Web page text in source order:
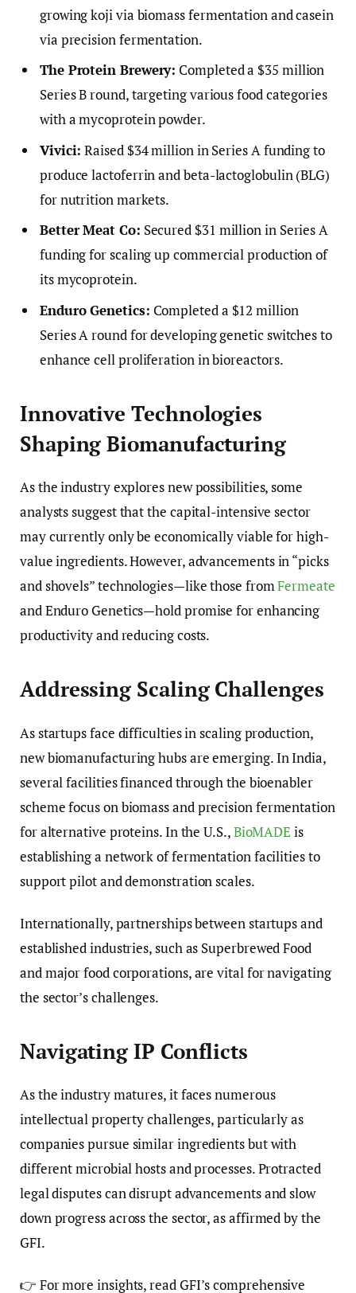
growing koji via biomass fermentation and casein
via precision fermentation.
The Protein Brewery: Completed a $35 million
Series B round, targeting various food categories
with a mycoprotein powder.
Vivici: Raised $34 million in Series A funding to
produce lactoferrin and beta-lactoglobulin (BLG)
for nutrition markets.
Better Meat Co: Secured $31 million in Series A
funding for scaling up commercial production of
its mycoprotein.
Enduro Genetics: Completed a $12 million
Series A round for developing genetic switches to
enhance cell proliferation in bioreactors.
Innovative Technologies
Shaping Biomanufacturing
As the industry explores new possibilities, some
analysts suggest that the capital-intensive sector
may currently only be economically viable for high-
value ingredients. However, advancements in “picks
and shovels” technologies—like those fromFermeate
and Enduro Genetics—hold promise for enhancing
productivity and reducing costs.
Addressing Scaling Challenges
As startups face difficulties in scaling production,
new biomanufacturing hubs are emerging. In India,
several facilities financed through the bioenabler
scheme focus on biomass and precision fermentation
for alternative proteins. In the U.S.,BioMADE is
establishing a network of fermentation facilities to
support pilot and demonstration scales.
Internationally, partnerships between startups and
established industries, such as Superbrewed Food
and major food corporations, are vital for navigating
the sector’s challenges.
Navigating IP Conflicts
As the industry matures, it faces numerous
intellectual property challenges, particularly as
companies pursue similar ingredients but with
different microbial hosts and processes. Protracted
legal disputes can disrupt advancements and slow
down progress across the sector, as affirmed by the
GFI.
👉 For more insights, read GFI’s comprehensive